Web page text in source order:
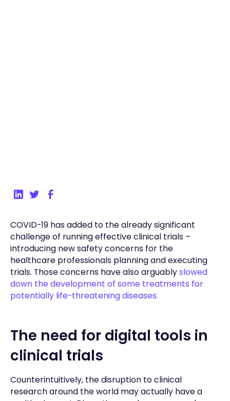
COVID-19 has added to the already significant
challenge of running effective clinical trials –
introducing new safety concerns for the
healthcare professionals planning and executing
trials. Those concerns have also arguablyslowed
down the development of some treatments for
potentially life-threatening diseases.
The need for digital tools in
clinical trials
Counterintuitively, the disruption to clinical
research around the world may actually have a